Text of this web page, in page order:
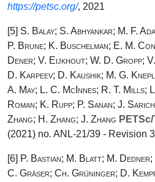
https://petsc.org/, 2021
[5] S. Balay; S. Abhyankar; M. F.
P. Brune; K. Buschelman; E. M.
Dener; V. Eijkhout; W. D. Gropp;
D. Karpeev; D. Kaushik; M. G.
A. May; L. C. McInnes; R. T. Mills;
Roman; K. Rupp; P. Sanan; J.
Zhang; H. Zhang; J. Zhang
(2021) no. ANL-21/39 - Revision
[6] P. Bastian; M. Blatt; M.
C. Gräser; Ch. Grüninger; D.